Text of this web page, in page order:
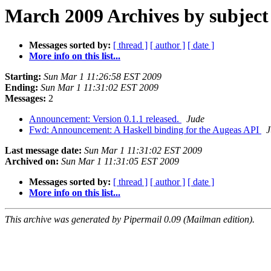
March 2009 Archives by subject
Messages sorted by: [ thread ] [ author ] [ date ]
More info on this list...
Starting: Sun Mar 1 11:26:58 EST 2009
Ending: Sun Mar 1 11:31:02 EST 2009
Messages: 2
Announcement: Version 0.1.1 released.
Jude
Fwd: Announcement: A Haskell binding for the Augeas API
Last message date: Sun Mar 1 11:31:02 EST 2009
Archived on: Sun Mar 1 11:31:05 EST 2009
Messages sorted by: [ thread ] [ author ] [ date ]
More info on this list...
This archive was generated by Pipermail 0.09 (Mailman edition).